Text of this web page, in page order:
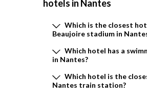
hotels in Nantes
Which is the closest
Beaujoire stadium in
Which hotel has a
in Nantes?
Which hotel is the
Nantes train station?